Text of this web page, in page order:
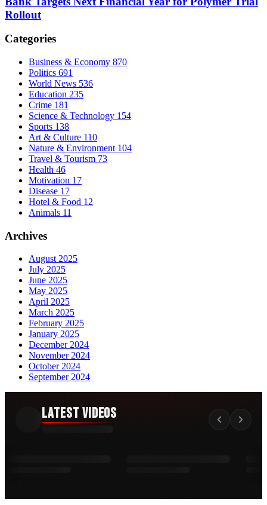
Rollout
Categories
Business & Economy 870
Politics 691
World News 536
Education 235
Crime 181
Science & Technology 154
Sports 138
Art & Culture 110
Nature & Environment 104
Travel & Tourism 73
Health 46
Motivation 17
Disease 17
Hotel & Food 12
Animals 11
Archives
August 2025
July 2025
June 2025
May 2025
April 2025
March 2025
February 2025
January 2025
December 2024
November 2024
October 2024
September 2024
Latest Videos